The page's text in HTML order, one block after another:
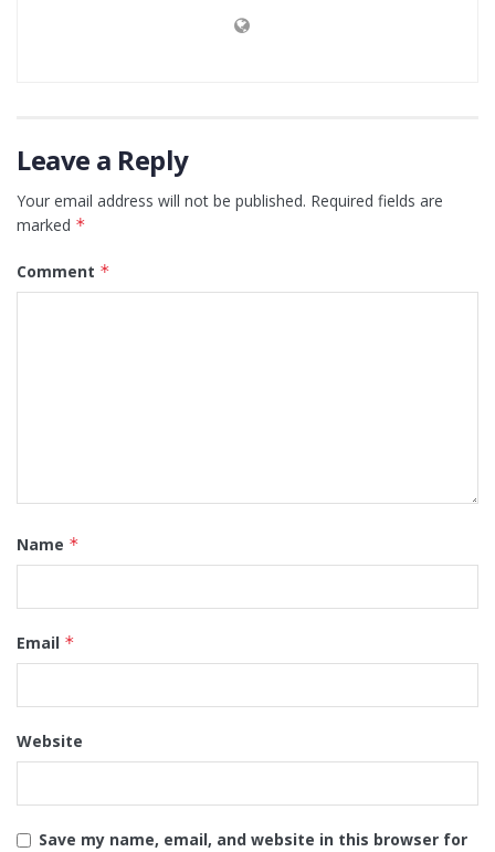
Leave a Reply
Your email address will not be published. Required fields are
marked *
Comment *
Name *
Email *
Website
Save my name, email, and website in this browser for